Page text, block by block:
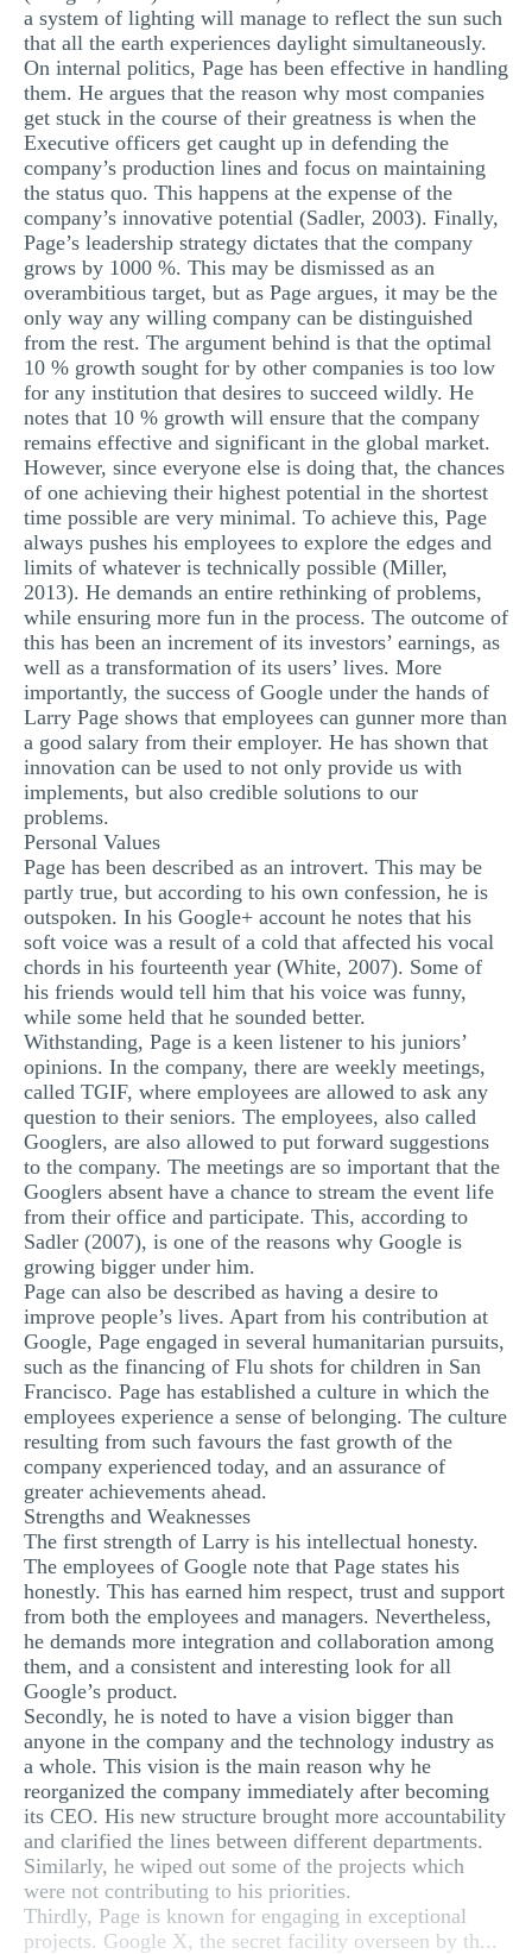
a system of lighting will manage to reflect the sun such
that all the earth experiences daylight simultaneously.
On internal politics, Page has been effective in handling
them. He argues that the reason why most companies
get stuck in the course of their greatness is when the
Executive officers get caught up in defending the
company’s production lines and focus on maintaining
the status quo. This happens at the expense of the
company’s innovative potential (Sadler, 2003). Finally,
Page’s leadership strategy dictates that the company
grows by 1000 %. This may be dismissed as an
overambitious target, but as Page argues, it may be the
only way any willing company can be distinguished
from the rest. The argument behind is that the optimal
10 % growth sought for by other companies is too low
for any institution that desires to succeed wildly. He
notes that 10 % growth will ensure that the company
remains effective and significant in the global market.
However, since everyone else is doing that, the chances
of one achieving their highest potential in the shortest
time possible are very minimal. To achieve this, Page
always pushes his employees to explore the edges and
limits of whatever is technically possible (Miller,
2013). He demands an entire rethinking of problems,
while ensuring more fun in the process. The outcome of
this has been an increment of its investors’ earnings, as
well as a transformation of its users’ lives. More
importantly, the success of Google under the hands of
Larry Page shows that employees can gunner more than
a good salary from their employer. He has shown that
innovation can be used to not only provide us with
implements, but also credible solutions to our
problems.
Personal Values
Page has been described as an introvert. This may be
partly true, but according to his own confession, he is
outspoken. In his Google+ account he notes that his
soft voice was a result of a cold that affected his vocal
chords in his fourteenth year (White, 2007). Some of
his friends would tell him that his voice was funny,
while some held that he sounded better.
Withstanding, Page is a keen listener to his juniors’
opinions. In the company, there are weekly meetings,
called TGIF, where employees are allowed to ask any
question to their seniors. The employees, also called
Googlers, are also allowed to put forward suggestions
to the company. The meetings are so important that the
Googlers absent have a chance to stream the event life
from their office and participate. This, according to
Sadler (2007), is one of the reasons why Google is
growing bigger under him.
Page can also be described as having a desire to
improve people’s lives. Apart from his contribution at
Google, Page engaged in several humanitarian pursuits,
such as the financing of Flu shots for children in San
Francisco. Page has established a culture in which the
employees experience a sense of belonging. The culture
resulting from such favours the fast growth of the
company experienced today, and an assurance of
greater achievements ahead.
Strengths and Weaknesses
The first strength of Larry is his intellectual honesty.
The employees of Google note that Page states his
honestly. This has earned him respect, trust and support
from both the employees and managers. Nevertheless,
he demands more integration and collaboration among
them, and a consistent and interesting look for all
Google’s product.
Secondly, he is noted to have a vision bigger than
anyone in the company and the technology industry as
a whole. This vision is the main reason why he
reorganized the company immediately after becoming
its CEO. His new structure brought more accountability
and clarified the lines between different departments.
Similarly, he wiped out some of the projects which
were not contributing to his priorities.
Thirdly, Page is known for engaging in exceptional
projects. Google X, the secret facility overseen by th...